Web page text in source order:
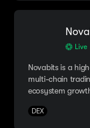
Live
Novabits is a
multi-chain
ecosystem
DEX